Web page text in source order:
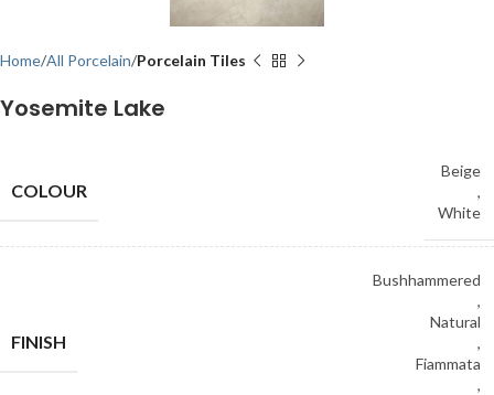
Home All Porcelain Porcelain Tiles
Yosemite Lake
COLOUR
Beige
,
White
FINISH
Bushhammered
,
Natural
,
Fiammata
,